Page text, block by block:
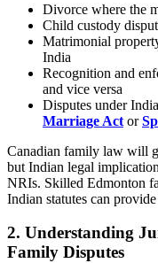
Divorce where the
Child custody
Matrimonial
India
Recognition and
and vice versa
Disputes under
Marriage Act or
Canadian family law will
but Indian legal
NRIs. Skilled Edmonton
Indian statutes can
2. Understanding
Family Disputes